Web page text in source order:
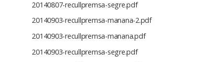
20140807-recullpremsa-segre.pdf
20140903-recullpremsa-manana-2.pdf
20140903-recullpremsa-manana.pdf
20140903-recullpremsa-segre.pdf